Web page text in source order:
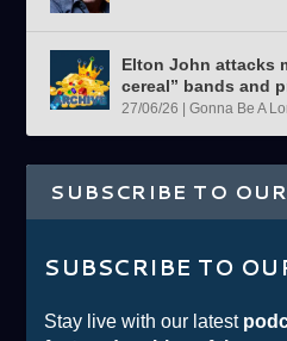
Elton John attacks
cereal” bands and
27/06/26 |Gonna Be A
SUBSCRIBE TO
SUBSCRIBE TO
Stay live with our latest